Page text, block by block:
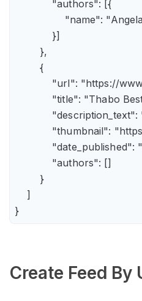
            "authors": [{
"name":
            }]
        },
        {
"url":
"title":
"thumbnail":
            "authors": []
        }
    ]
}
Create Feed By